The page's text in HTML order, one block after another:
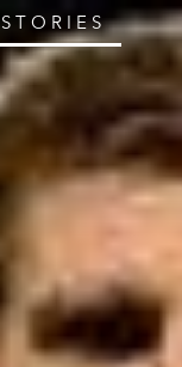
STORIES